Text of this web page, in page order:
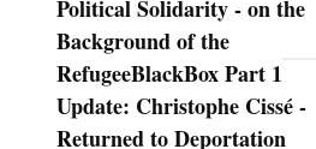
Political Solidarity - on the
Background of the
RefugeeBlackBox Part 1
Update: Christophe Cissé -
Returned to Deportation